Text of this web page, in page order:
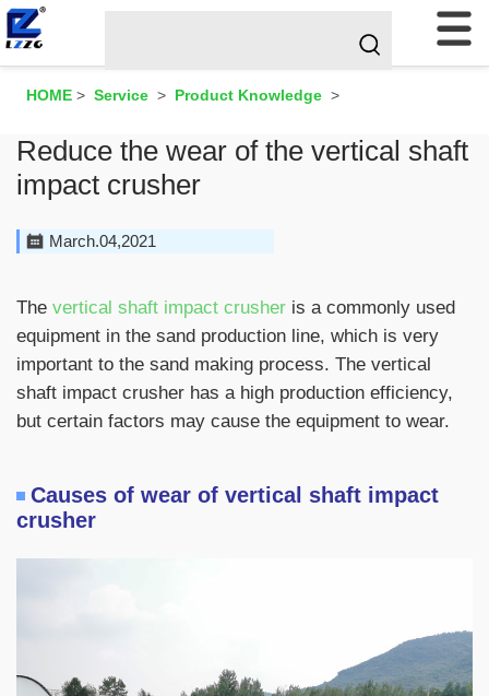
HOME > Service > Product Knowledge >
Reduce the wear of the vertical shaft
impact crusher
March.04,2021
The vertical shaft impact crusher is a commonly used
equipment in the sand production line, which is very
important to the sand making process. The vertical
shaft impact crusher has a high production efficiency,
but certain factors may cause the equipment to wear.
Causes of wear of vertical shaft impact
crusher